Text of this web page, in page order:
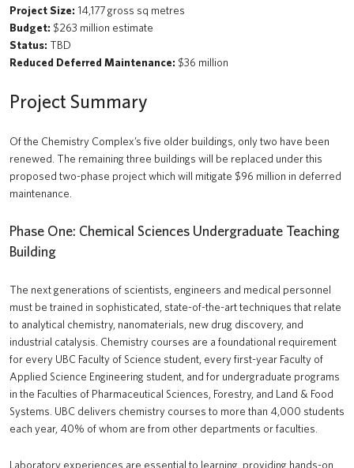
Project Size: 14,177 gross sq metres
Budget: $263 million estimate
Status: TBD
Reduced Deferred Maintenance: $36 million
Project Summary
Of the Chemistry Complex’s five older buildings, only two have been
renewed. The remaining three buildings will be replaced under this
proposed two-phase project which will mitigate $96 million in deferred
maintenance.
Phase One: Chemical Sciences Undergraduate Teaching
Building
The next generations of scientists, engineers and medical personnel
must be trained in sophisticated, state-of-the-art techniques that relate
to analytical chemistry, nanomaterials, new drug discovery, and
industrial catalysis. Chemistry courses are a foundational requirement
for every UBC Faculty of Science student, every first-year Faculty of
Applied Science Engineering student, and for undergraduate programs
in the Faculties of Pharmaceutical Sciences, Forestry, and Land & Food
Systems. UBC delivers chemistry courses to more than 4,000 students
each year, 40% of whom are from other departments or faculties.
Laboratory experiences are essential to learning, providing hands-on